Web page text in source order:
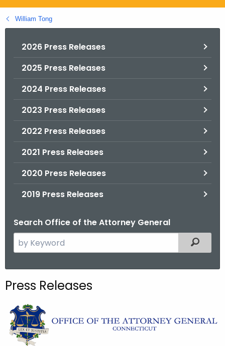
g
o
William Tong
2026 Press Releases
2025 Press Releases
2024 Press Releases
2023 Press Releases
2022 Press Releases
2021 Press Releases
2020 Press Releases
2019 Press Releases
Search Office of the Attorney General
e
c
t
h
e
Filtered
Press Releases